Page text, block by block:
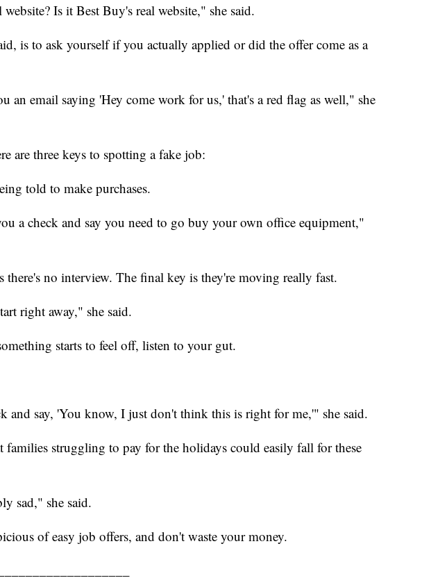
Is it Best Buy's real website," she said.
is to ask yourself if you actually applied or did the offer come as a
an email saying 'Hey come work for us,' that's a red flag as well," she
are three keys to spotting a fake job:
told to make purchases.
a check and say you need to go buy your own office equipment,"
there's no interview. The final key is they're moving really fast.
right away," she said.
starts to feel off, listen to your gut.
and say, 'You know, I just don't think this is right for me,'" she said.
families struggling to pay for the holidays could easily fall for these
sad," she said.
of easy job offers, and don't waste your money.